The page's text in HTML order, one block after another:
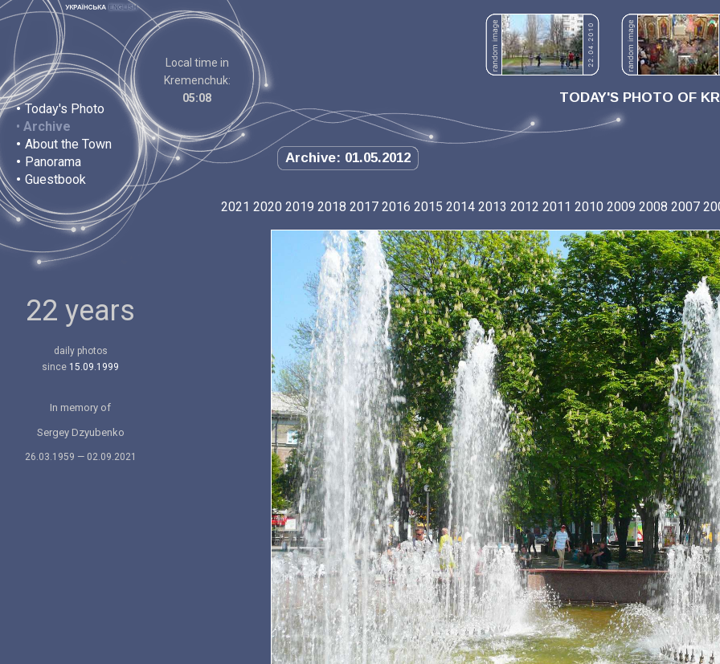
• Today's Photo
• Archive
• About the Town
• Panorama
• Guestbook
Local time in
Kremenchuk:
05:08
TODAY'S PHOTO OF
Archive: 01.05.2012
22 years
daily photos
since 15.09.1999
In memory of
Sergey Dzyubenko
26.03.1959 — 02.09.2021
2021 2020 2019 2018 2017 2016 2015 2014 2013 2012 2011 2010 2009 2008 2007